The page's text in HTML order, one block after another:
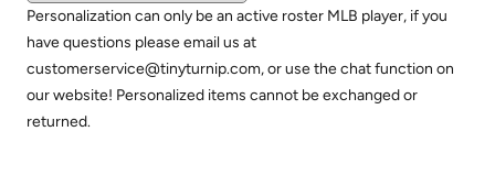
Personalization can only be an active roster MLB player, if you
have questions please email us at
customerservice@tinyturnip.com, or use the chat function on
our website! Personalized items cannot be exchanged or
returned.